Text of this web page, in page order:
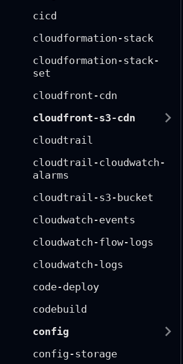
cicd
cloudformation-stack
cloudformation-stack-
set
cloudfront-cdn
cloudfront-s3-cdn
cloudtrail
cloudtrail-cloudwatch-
alarms
cloudtrail-s3-bucket
cloudwatch-events
cloudwatch-flow-logs
cloudwatch-logs
code-deploy
codebuild
config
config-storage